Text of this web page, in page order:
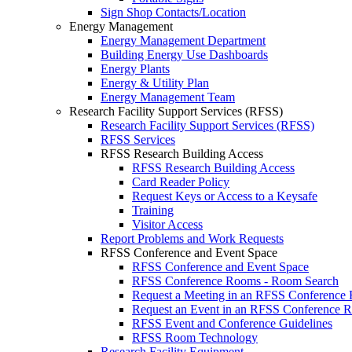
Sign Shop Contacts/Location
Energy Management
Energy Management Department
Building Energy Use Dashboards
Energy Plants
Energy & Utility Plan
Energy Management Team
Research Facility Support Services (RFSS)
Research Facility Support Services (RFSS)
RFSS Services
RFSS Research Building Access
RFSS Research Building Access
Card Reader Policy
Request Keys or Access to a Keysafe
Training
Visitor Access
Report Problems and Work Requests
RFSS Conference and Event Space
RFSS Conference and Event Space
RFSS Conference Rooms - Room Search
Request a Meeting in an RFSS Conference
Request an Event in an RFSS Conference
RFSS Event and Conference Guidelines
RFSS Room Technology